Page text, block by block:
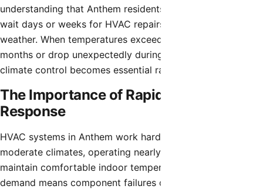
understanding that Anthem residents cannot comfortably
wait days or weeks for HVAC repairs during extreme
weather. When temperatures exceed 110°F during summer
months or drop unexpectedly during winter, functional
climate control becomes essential rather than optional.
The Importance of Rapid HVAC
Response
HVAC systems in Anthem work harder than those in
moderate climates, operating nearly year-round to
maintain comfortable indoor temperatures. This constant
demand means component failures occur more frequently